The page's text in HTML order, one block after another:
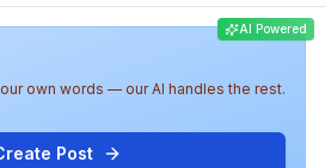
to be challenging and
alignment with Amazon's coreAI Powered
own words — our AI handles the rest.
Post